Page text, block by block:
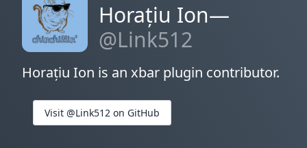
Horațiu Ion—
@Link512
Horațiu Ion is an xbar plugin contributor.
Visit @Link512 on GitHub